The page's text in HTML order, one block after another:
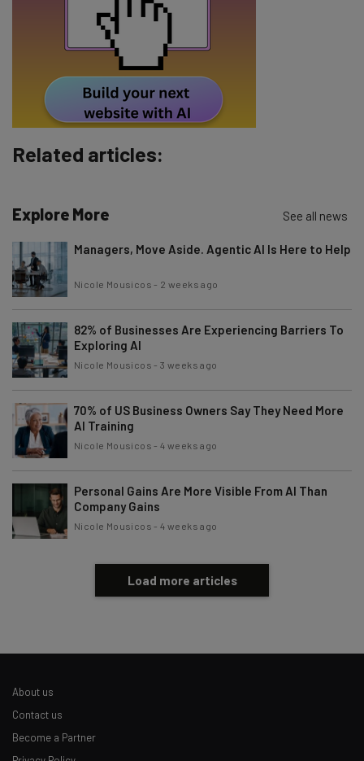
Subscribe
Tip: use your work email so we can personalize your insights.
By signing up to receive our newsletter, you agree to our
unsubscribe
Brought to you by
Related articles:
Explore More See all news
Managers, Move Aside. Agentic AI Is Here to Help
Nicole Mousicos - 2 weeks ago
82% of Businesses Are Experiencing Barriers To
Exploring AI
Nicole Mousicos -3 weeks ago
70% of US Business Owners Say They Need More
AI Training
Nicole Mousicos -4 weeks ago
Personal Gains Are More Visible From AI Than
Company Gains
Nicole Mousicos -4 weeks ago
Load more articles
About us
Contact us
Become a Partner